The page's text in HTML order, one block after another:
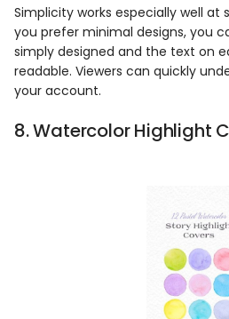
Simplicity works especially well at
you prefer minimal designs, you
simply designed and the text on
readable. Viewers can quickly
your account.
8. Watercolor Highlight